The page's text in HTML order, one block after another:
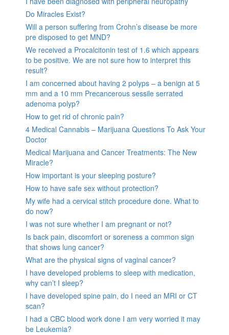
Do Miracles Exist?
Will a person suffering from Crohn’s disease be more
pre disposed to get MND?
We received a Procalcitonin test of 1.6 which appears
to be positive. We are not sure how to interpret this
result?
I am concerned about having 2 polyps – a benign at 5
mm and a 10 mm Precancerous sessile serrated
adenoma polyp?
How to get rid of chronic pain?
4 Medical Cannabis – Marijuana Questions To Ask Your
Doctor
Medical Marijuana and Cancer Treatments: The New
Miracle?
How important is your sleeping posture?
How to have safe sex without protection?
My wife had a cervical stitch procedure done. What to
do now?
I was not sure whether I am pregnant or not?
Is back pain, discomfort or soreness a common sign
that shows lung cancer?
What are the physical signs of vaginal cancer?
I have developed problems to sleep with medication,
why can’t I sleep?
I have developed spine pain, do I need an MRI or CT
scan?
I had a CBC blood work done I am very worried it may
be Leukemia?